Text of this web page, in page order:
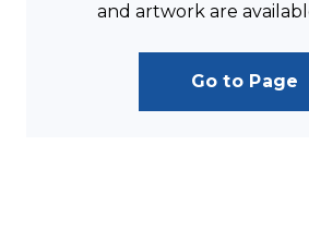
and artwork are
Go to Page